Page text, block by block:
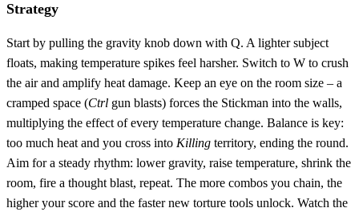
Strategy
Start by pulling the gravity knob down with Q. A lighter subject
floats, making temperature spikes feel harsher. Switch to W to crush
the air and amplify heat damage. Keep an eye on the room size – a
cramped space (Ctrl gun blasts) forces the Stickman into the walls,
multiplying the effect of every temperature change. Balance is key:
too much heat and you cross into Killing territory, ending the round.
Aim for a steady rhythm: lower gravity, raise temperature, shrink the
room, fire a thought blast, repeat. The more combos you chain, the
higher your score and the faster new torture tools unlock. Watch the